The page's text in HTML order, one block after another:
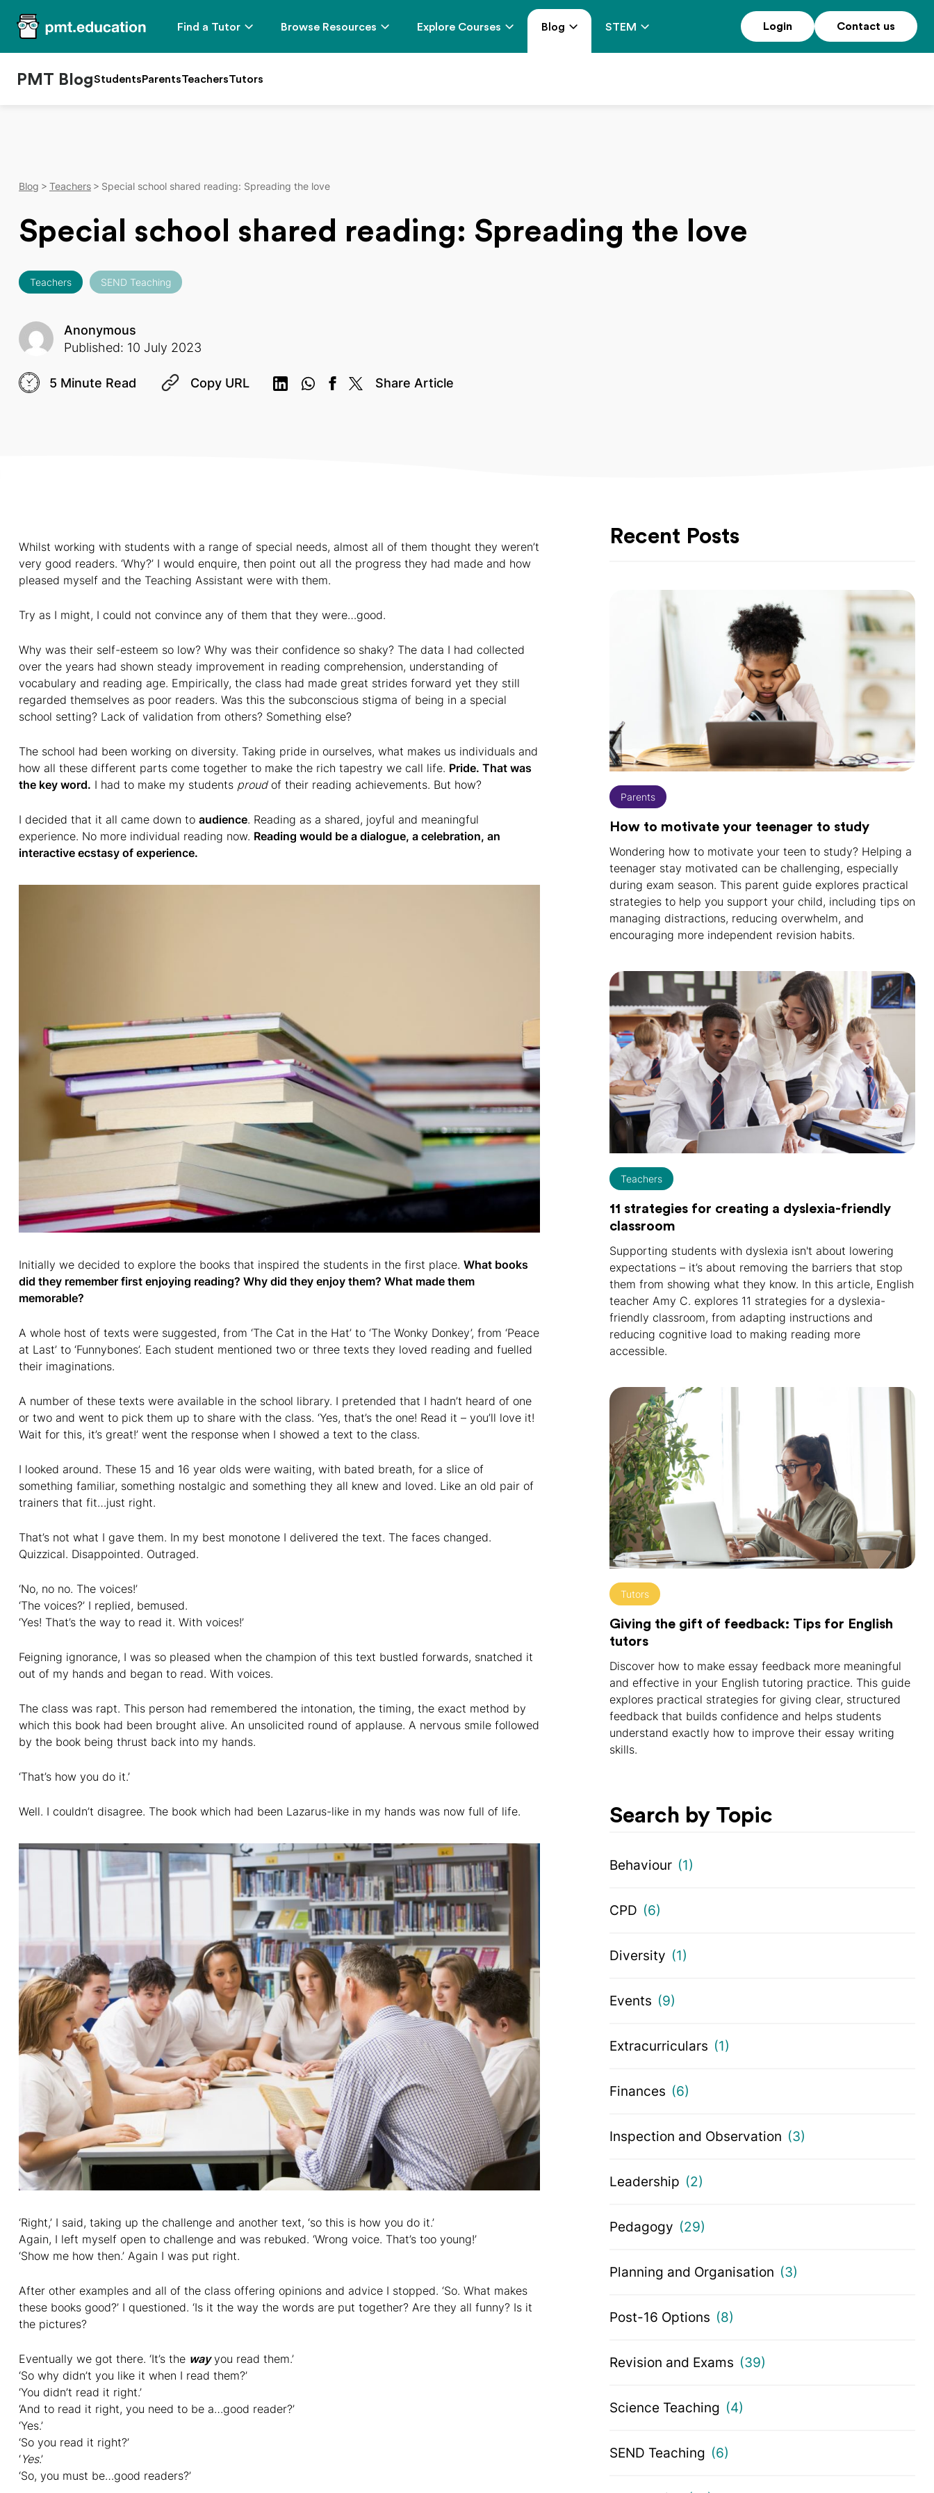
Find a Tutor Browse Resources Explore Courses Blog STEM
PMT BlogStudentsParentsTeachersTutors
Login Contact us
Blog Teachers Special school shared reading: Spreading the love
Special school shared reading: Spreading the love
Teachers SEND Teaching
Anonymous
Published: 10 July 2023
5 Minute Read Copy URL Share Article
Whilst working with students with a range of special needs, almost all of them thought they weren’t
very good readers. ‘Why?’ I would enquire, then point out all the progress they had made and how
pleased myself and the Teaching Assistant were with them.
Try as I might, I could not convince any of them that they were…good.
Why was their self-esteem so low? Why was their confidence so shaky? The data I had collected
over the years had shown steady improvement in reading comprehension, understanding of
vocabulary and reading age. Empirically, the class had made great strides forward yet they still
regarded themselves as poor readers. Was this the subconscious stigma of being in a special
school setting? Lack of validation from others? Something else?
The school had been working on diversity. Taking pride in ourselves, what makes us individuals and
how all these different parts come together to make the rich tapestry we call life. Pride. That was
the key word. I had to make my students proudof their reading achievements. But how?
I decided that it all came down to audience. Reading as a shared, joyful and meaningful
experience. No more individual reading now. Reading would be a dialogue, a celebration, an
interactive ecstasy of experience.
Initially we decided to explore the books that inspired the students in the first place. What books
did they remember first enjoying reading? Why did they enjoy them? What made them
memorable?
A whole host of texts were suggested, from ‘The Cat in the Hat’ to ‘The Wonky Donkey’, from ‘Peace
at Last’ to ‘Funnybones’. Each student mentioned two or three texts they loved reading and fuelled
their imaginations.
A number of these texts were available in the school library. I pretended that I hadn’t heard of one
or two and went to pick them up to share with the class. ‘Yes, that’s the one! Read it – you’ll love it!
Wait for this, it’s great!’ went the response when I showed a text to the class.
I looked around. These 15 and 16 year olds were waiting, with bated breath, for a slice of
something familiar, something nostalgic and something they all knew and loved. Like an old pair of
trainers that fit…just right.
That’s not what I gave them. In my best monotone I delivered the text. The faces changed.
Quizzical. Disappointed. Outraged.
‘No, no no. The voices!’
‘The voices?’ I replied, bemused.
‘Yes! That’s the way to read it. With voices!’
Feigning ignorance, I was so pleased when the champion of this text bustled forwards, snatched it
out of my hands and began to read. With voices.
The class was rapt. This person had remembered the intonation, the timing, the exact method by
which this book had been brought alive. An unsolicited round of applause. A nervous smile followed
by the book being thrust back into my hands.
‘That’s how you do it.’
Well. I couldn’t disagree. The book which had been Lazarus-like in my hands was now full of life.
‘Right,’ I said, taking up the challenge and another text, ‘so this is how you do it.’
Again, I left myself open to challenge and was rebuked. ‘Wrong voice. That’s too young!’
‘Show me how then.’ Again I was put right.
After other examples and all of the class offering opinions and advice I stopped. ‘So. What makes
these books good?’ I questioned. ‘Is it the way the words are put together? Are they all funny? Is it
the pictures?
Eventually we got there. ‘It’s the wayyou read them.’
‘So why didn’t you like it when I read them?’
‘You didn’t read it right.’
‘And to read it right, you need to be a…good reader?’
‘Yes.’
‘So you read it right?’
‘Yes.’
‘So, you must be…good readers?’
Recent Posts
Parents
How to motivate your teenager to study
Wondering how to motivate your teen to study? Helping a
teenager stay motivated can be challenging, especially
during exam season. This parent guide explores practical
strategies to help you support your child, including tips on
managing distractions, reducing overwhelm, and
encouraging more independent revision habits.
Teachers
11 strategies for creating a dyslexia-friendly
classroom
Supporting students with dyslexia isn't about lowering
expectations – it’s about removing the barriers that stop
them from showing what they know. In this article, English
teacher Amy C. explores 11 strategies for a dyslexia-
friendly classroom, from adapting instructions and
reducing cognitive load to making reading more
accessible.
Tutors
Giving the gift of feedback: Tips for English
tutors
Discover how to make essay feedback more meaningful
and effective in your English tutoring practice. This guide
explores practical strategies for giving clear, structured
feedback that builds confidence and helps students
understand exactly how to improve their essay writing
skills.
Search by Topic
Behaviour (1)
CPD (6)
Diversity (1)
Events (9)
Extracurriculars (1)
Finances (6)
Inspection and Observation (3)
Leadership (2)
Pedagogy (29)
Planning and Organisation (3)
Post-16 Options (8)
Revision and Exams (39)
Science Teaching (4)
SEND Teaching (6)